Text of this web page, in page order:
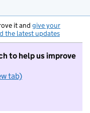
it and give your
the latest updates
to help us improve
tab)
want to take part in